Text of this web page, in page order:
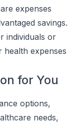
expenses
savings.
individuals or
health expenses
for You
options,
needs,